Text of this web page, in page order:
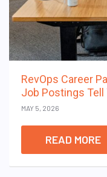
RevOps Career
Job Postings Tell
MAY 5, 2026
READ MORE